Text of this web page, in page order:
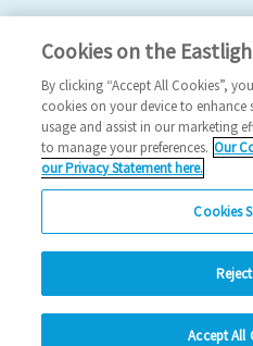
Cookies on the
By clicking “Accept All Cookies”,
cookies on your device to enhance
usage and assist in our marketing
to manage your preferences. Our
our Privacy Statement here.
Cookies
Accept All